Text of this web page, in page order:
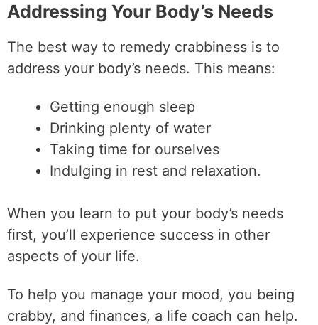
Addressing Your Body’s Needs
The best way to remedy crabbiness is to
address your body’s needs. This means:
Getting enough sleep
Drinking plenty of water
Taking time for ourselves
Indulging in rest and relaxation.
When you learn to put your body’s needs
first, you’ll experience success in other
aspects of your life.
To help you manage your mood, you being
crabby, and finances, a life coach can help.